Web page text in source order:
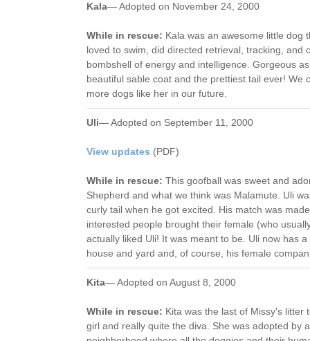
Kala— Adopted on November 24, 2000
While in rescue: Kala was an awesome little dog
loved to swim, did directed retrieval, tracking, and
bombshell of energy and intelligence. Gorgeous
beautiful sable coat and the prettiest tail ever! We
more dogs like her in our future.
Uli— Adopted on September 11, 2000
View updates (PDF)
While in rescue: This goofball was sweet and
Shepherd and what we think was Malamute. Uli
curly tail when he got excited. His match was
interested people brought their female (who
actually liked Uli! It was meant to be. Uli now has
house and yard and, of course, his female
Kita— Adopted on August 8, 2000
While in rescue: Kita was the last of Missy's litter
girl and really quite the diva. She was adopted by